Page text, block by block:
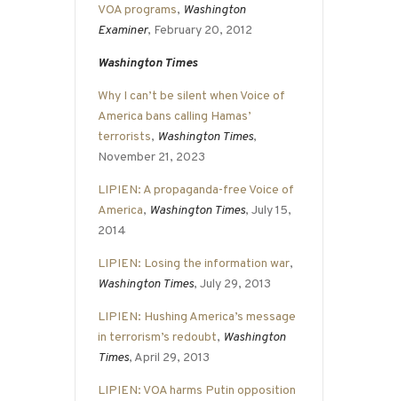
VOA programs, Washington
Examiner, February 20, 2012
Washington Times
Why I can’t be silent when Voice of
America bans calling Hamas’
terrorists, Washington Times,
November 21, 2023
LIPIEN: A propaganda-free Voice of
America, Washington Times, July 15,
2014
LIPIEN: Losing the information war,
Washington Times, July 29, 2013
LIPIEN: Hushing America’s message
in terrorism’s redoubt, Washington
Times, April 29, 2013
LIPIEN: VOA harms Putin opposition